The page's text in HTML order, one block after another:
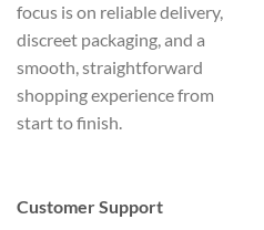
focus is on reliable delivery,
discreet packaging, and a
smooth, straightforward
shopping experience from
start to finish.
Customer Support